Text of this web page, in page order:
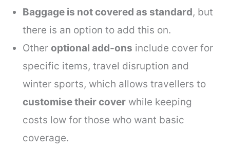
Baggage is not covered as standard, but
there is an option to add this on.
Otheroptional add-ons include cover for
specific items, travel disruption and
winter sports, which allows travellers to
customise their cover while keeping
costs low for those who want basic
coverage.